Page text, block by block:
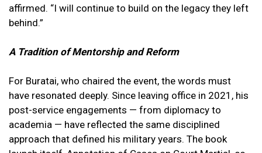
affirmed. “I will continue to build on the legacy they left
behind.”
A Tradition of Mentorship and Reform
For Buratai, who chaired the event, the words must
have resonated deeply. Since leaving office in 2021, his
post-service engagements — from diplomacy to
academia — have reflected the same disciplined
approach that defined his military years. The book